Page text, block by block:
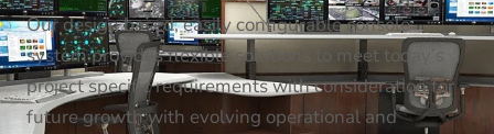
Our design based, easily configurable console
system provides flexible solutions to meet today’s
project specific requirements with consideration for
future growth with evolving operational and